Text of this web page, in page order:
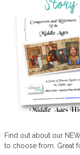
Find out about our
to choose from. Great